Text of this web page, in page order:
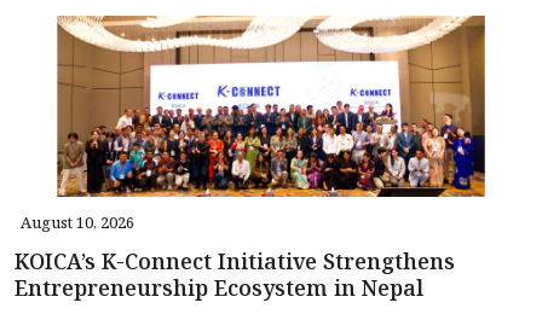
August 10, 2026
KOICA’s K-Connect Initiative Strengthens
Entrepreneurship Ecosystem in Nepal